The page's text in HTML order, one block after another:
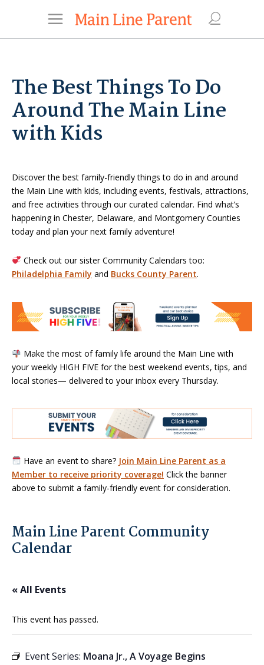
The Best Things To Do
Around The Main Line
with Kids
Discover the best family-friendly things to do in and around
the Main Line with kids, including events, festivals, attractions,
and free activities through our curated calendar. Find what’s
happening in Chester, Delaware, and Montgomery Counties
today and plan your next family adventure!
Check out our sister Community Calendars too:
Philadelphia Family and Bucks County Parent.
Make the most of family life around the Main Line with
your weekly HIGH FIVE for the best weekend events, tips, and
local stories— delivered to your inbox every Thursday.
Have an event to share? Join Main Line Parent as a
Member to receive priority coverage! Click the banner
above to submit a family-friendly event for consideration.
Main Line Parent Community
Calendar
« All Events
This event has passed.
Event Series: Moana Jr., A Voyage Begins